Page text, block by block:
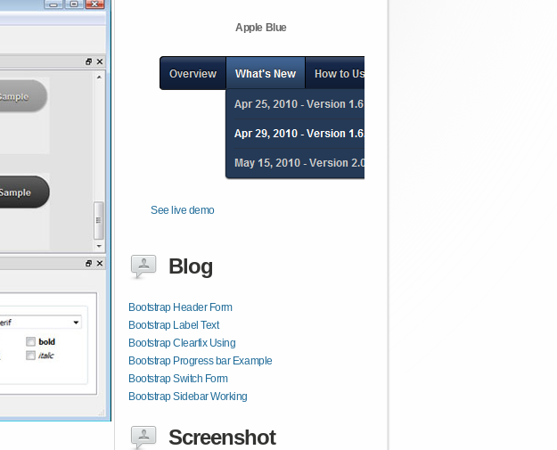
Apple Blue
See live demo
Blog
Bootstrap Header Form
Bootstrap Label Text
Bootstrap Clearfix Using
Bootstrap Progress bar Example
Bootstrap Switch Form
Bootstrap Sidebar Working
Screenshot